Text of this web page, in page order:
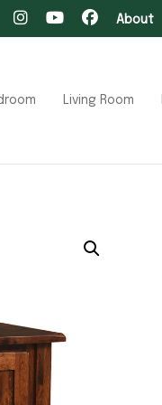
About
Living Room